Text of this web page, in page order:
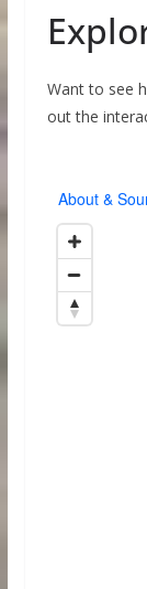
Want to see
out the